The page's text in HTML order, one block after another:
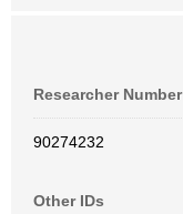
Researcher Number
90274232
Other IDs